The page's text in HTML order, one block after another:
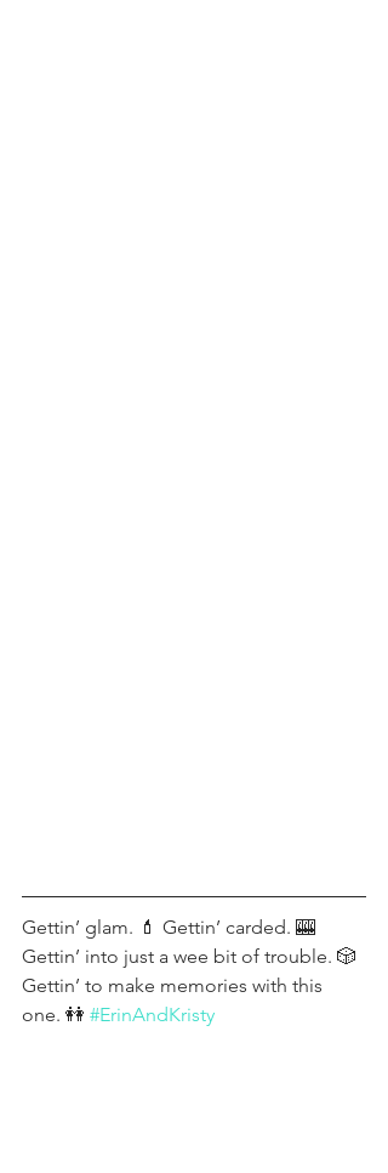
Gettin’ glam. 💄 Gettin’ carded. 🎰
Gettin’ into just a wee bit of trouble. 🎲
Gettin’ to make memories with this
one. 👭 #ErinAndKristy